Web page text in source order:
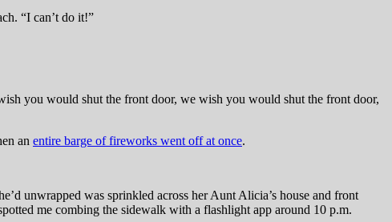
“I can’t do it!”
you would shut the front door, we wish you would shut the front door,
an entire barge of fireworks went off at once.
unwrapped was sprinkled across her Aunt Alicia’s house and front
me combing the sidewalk with a flashlight app around 10 p.m.